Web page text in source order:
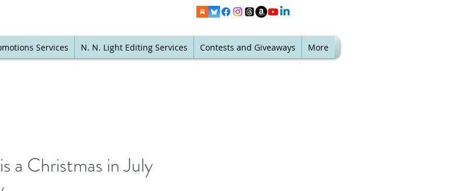
Services N. N. Light Editing Services Contests and Giveaways More
a Christmas in July